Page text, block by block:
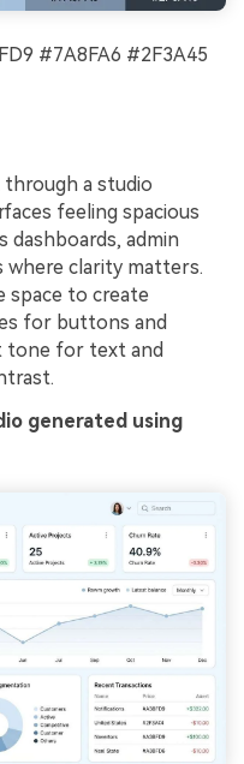
#7A8FA6 #2F3A45
through a studio
feeling spacious
dashboards, admin
where clarity matters.
space to create
for buttons and
tone for text and
generated using